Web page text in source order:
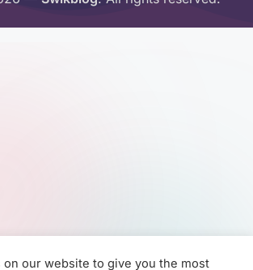
on our website to give you the most